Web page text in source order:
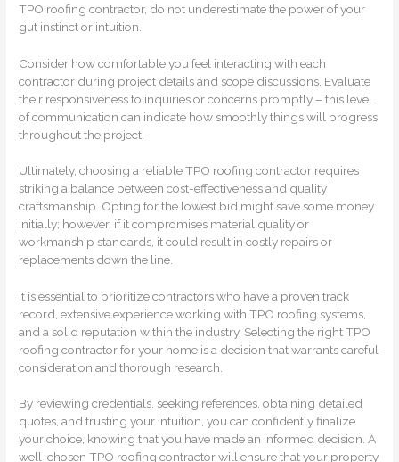
TPO roofing contractor, do not underestimate the power of your
gut instinct or intuition.
Consider how comfortable you feel interacting with each
contractor during project details and scope discussions. Evaluate
their responsiveness to inquiries or concerns promptly – this level
of communication can indicate how smoothly things will progress
throughout the project.
Ultimately, choosing a reliable TPO roofing contractor requires
striking a balance between cost-effectiveness and quality
craftsmanship. Opting for the lowest bid might save some money
initially; however, if it compromises material quality or
workmanship standards, it could result in costly repairs or
replacements down the line.
It is essential to prioritize contractors who have a proven track
record, extensive experience working with TPO roofing systems,
and a solid reputation within the industry. Selecting the right TPO
roofing contractor for your home is a decision that warrants careful
consideration and thorough research.
By reviewing credentials, seeking references, obtaining detailed
quotes, and trusting your intuition, you can confidently finalize
your choice, knowing that you have made an informed decision. A
well-chosen TPO roofing contractor will ensure that your property